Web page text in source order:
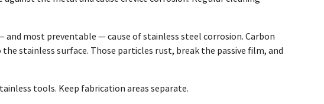
and most preventable — cause of stainless steel corrosion. Carbon
stainless surface. Those particles rust, break the passive film, and
tools. Keep fabrication areas separate.